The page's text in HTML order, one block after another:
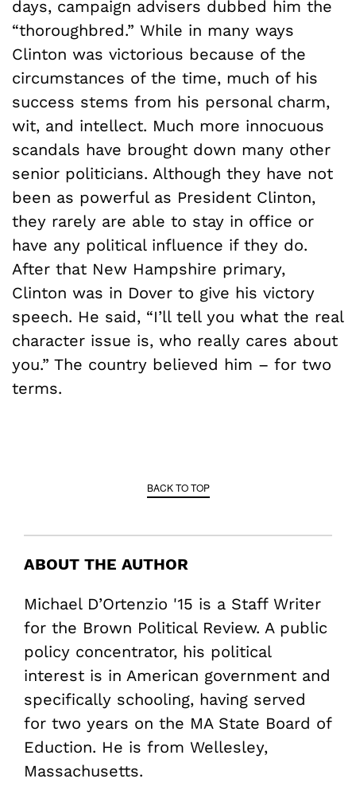
days, campaign advisers dubbed him the
“thoroughbred.” While in many ways
Clinton was victorious because of the
circumstances of the time, much of his
success stems from his personal charm,
wit, and intellect. Much more innocuous
scandals have brought down many other
senior politicians. Although they have not
been as powerful as President Clinton,
they rarely are able to stay in office or
have any political influence if they do.
After that New Hampshire primary,
Clinton was in Dover to give his victory
speech. He said, “I’ll tell you what the real
character issue is, who really cares about
you.” The country believed him – for two
terms.
BACK TO TOP
ABOUT THE AUTHOR
Michael D’Ortenzio '15 is a Staff Writer
for the Brown Political Review. A public
policy concentrator, his political
interest is in American government and
specifically schooling, having served
for two years on the MA State Board of
Eduction. He is from Wellesley,
Massachusetts.